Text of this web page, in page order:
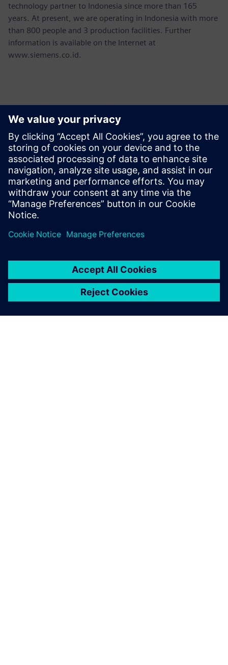
technology partner to Indonesia since more than 165
years. At present, we are operating in Indonesia with more
than 800 people and 3 production facilities. Further
information is available on the Internet at
www.siemens.co.id.
Thông tin liên hệ cho giới báo chí
Martha Siallagan, Media Relations, PT Siemens Indonesia
Mobile : +62 816 711 928, E-mail:
martha.siallagan@siemens.com